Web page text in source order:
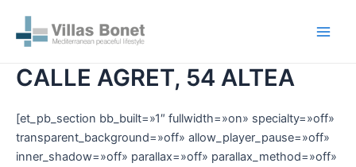
contenido
CALLE AGRET, 54 ALTEA
[et_pb_section bb_built=»1″ fullwidth=»on» specialty=»off»
transparent_background=»off» allow_player_pause=»off»
inner_shadow=»off» parallax=»off» parallax_method=»off»